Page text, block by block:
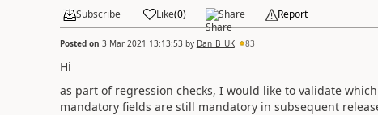
Subscribe Like(0) Share Report
Posted on 3 Mar 2021 13:13:53by Dan_B_UK 83
Hi
as part of regression checks, I would like to validate
mandatory fields are still mandatory in subsequent